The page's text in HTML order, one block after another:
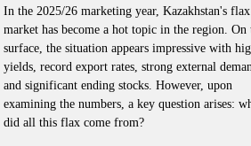
In the 2025/26 marketing year, Kazakhstan's flax
market has become a hot topic in the region. On
surface, the situation appears impressive with
yields, record export rates, strong external
and significant ending stocks. However, upon
examining the numbers, a key question arises:
did all this flax come from?